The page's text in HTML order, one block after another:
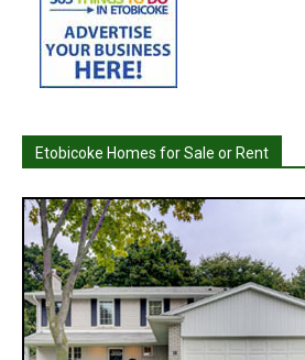
Etobicoke Homes for Sale or Rent